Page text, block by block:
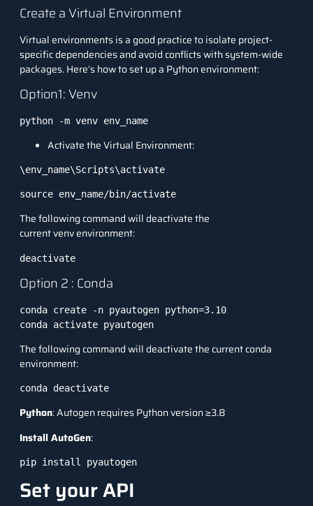
Create a Virtual Environment
Virtual environments is a good practice to isolate project-
specific dependencies and avoid conflicts with system-wide
packages. Here’s how to set up a Python environment:
Option1: Venv
python -m venv env_name
Activate the Virtual Environment:
\env_name\Scripts\activate
source env_name/bin/activate
The following command will deactivate the
current venv environment:
deactivate
Option 2 : Conda
conda create -n pyautogen python=3.10
conda activate pyautogen
The following command will deactivate the current conda
environment:
conda deactivate
Python: Autogen requires Python version ≥3.8
Install AutoGen:
pip install pyautogen
Set your API